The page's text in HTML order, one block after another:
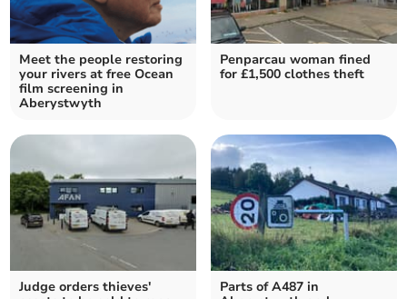
Meet the people restoring
your rivers at free Ocean
film screening in
Aberystwyth
Penparcau woman fined
for £1,500 clothes theft
Judge orders thieves'
Parts of A487 in